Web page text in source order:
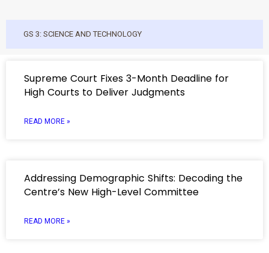
GS 3: SCIENCE AND TECHNOLOGY
Supreme Court Fixes 3-Month Deadline for
High Courts to Deliver Judgments
READ MORE »
Addressing Demographic Shifts: Decoding the
Centre’s New High-Level Committee
READ MORE »